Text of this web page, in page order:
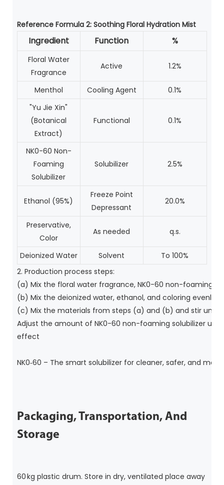
Reference Formula 2: Soothing Floral Hydration Mist
Ingredient Function %
Floral Water
Fragrance
Active 1.2%
Menthol Cooling Agent
0.1%
"Yu Jie Xin"
(Botanical
Extract)
Functional 0.1%
NK0-60 Non-
Foaming
Solubilizer
Solubilizer 2.5%
Ethanol (95%)
Freeze Point
Depressant
20.0%
Preservative,
Color
As needed q.s.
Deionized Water Solvent
To 100%
2. Production process steps:
(a) Mix the floral water fragrance, NK0-60 non-foaming
(b) Mix the deionized water, ethanol, and coloring evenly;
(c) Mix the materials from steps (a) and (b) and stir until
Adjust the amount of NK0-60 non-foaming solubilizer
effect
NK0‑60 – The smart solubilizer for cleaner, safer, and
Packaging, Transportation, And
Storage
60 kg plastic drum. Store in dry, ventilated place away